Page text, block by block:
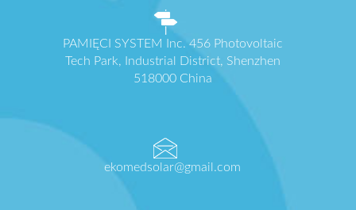
PAMIĘCI SYSTEM Inc. 456 Photovoltaic
Tech Park, Industrial District, Shenzhen
518000 China
ekomedsolar@gmail.com